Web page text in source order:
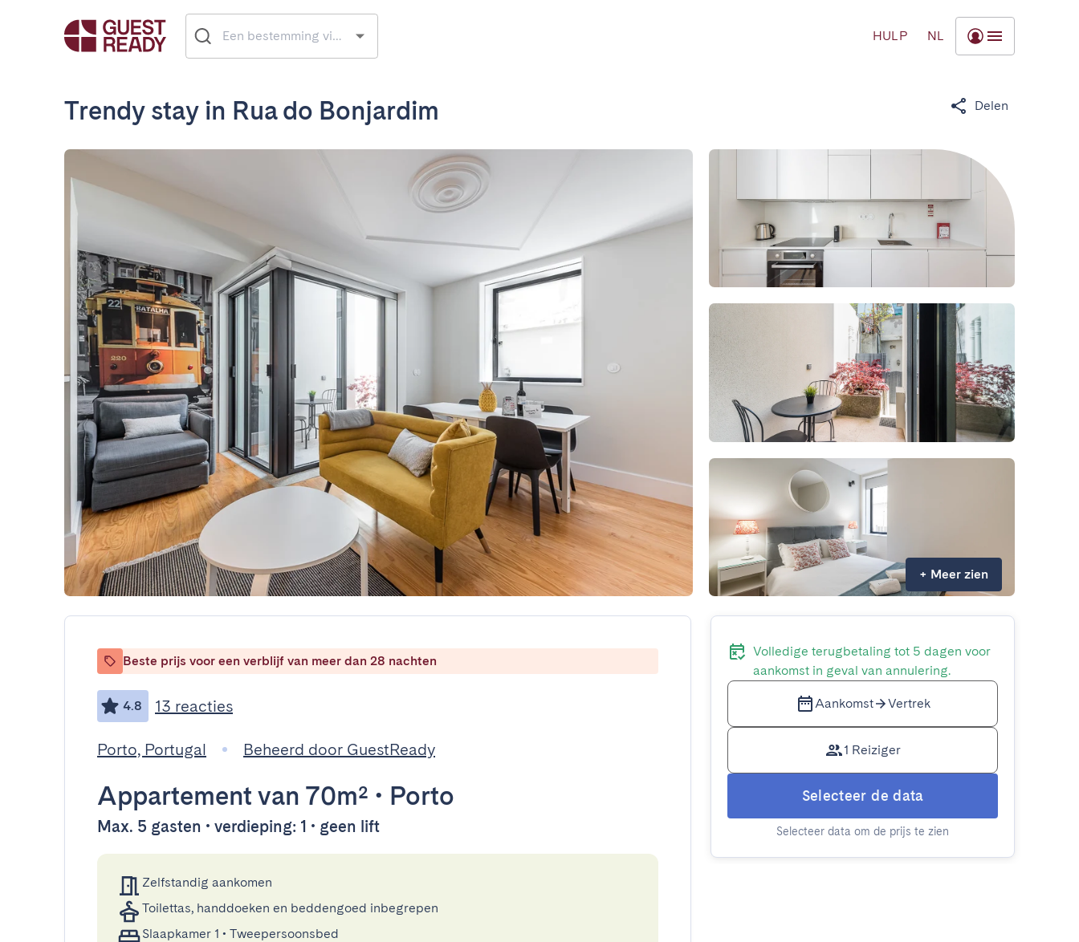
HULP NL
Trendy stay in Rua do Bonjardim Delen
+ Meer zien
Beste prijs voor een verblijf van meer dan 28 nachten
4.8 13 reacties
Porto, Portugal Beheerd door GuestReady
Appartement van 70m² • Porto
Max. 5 gasten • verdieping: 1 • geen lift
Zelfstandig aankomen
Toilettas, handdoeken en beddengoed inbegrepen
Slaapkamer 1 • Tweepersoonsbed
Volledige terugbetaling tot 5 dagen voor
aankomst in geval van annulering.
Aankomst Vertrek
1 Reiziger
Selecteer de data
Selecteer data om de prijs te zien